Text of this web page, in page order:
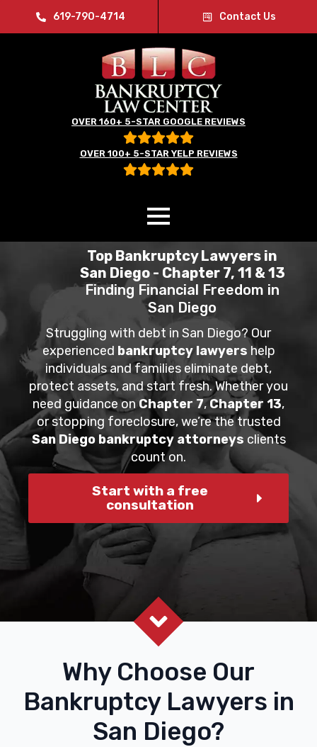
619-790-4714 Contact Us
OVER 160+ 5-STAR GOOGLE REVIEWS
OVER 100+ 5-STAR YELP REVIEWS
Top Bankruptcy Lawyers in
San Diego - Chapter 7, 11 & 13
Finding Financial Freedom in
San Diego
Struggling with debt in San Diego? Our
experienced bankruptcy lawyers help
individuals and families eliminate debt,
protect assets, and start fresh. Whether you
need guidance onChapter 7,Chapter 13,
or stopping foreclosure, we’re the trusted
San Diego bankruptcy attorneys clients
count on.
Start with a free
consultation
Why Choose Our
Bankruptcy Lawyers in
San Diego?